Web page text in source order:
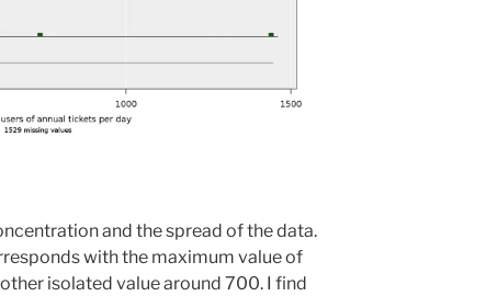
and the spread of the data.
with the maximum value of
isolated value around 700. I find